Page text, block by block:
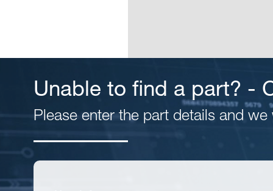
Unable to find a part? -
Please enter the part details and